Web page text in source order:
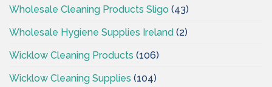
Wholesale Cleaning Products Sligo (43)
Wholesale Hygiene Supplies Ireland (2)
Wicklow Cleaning Products (106)
Wicklow Cleaning Supplies (104)